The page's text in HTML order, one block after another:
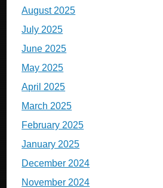
August 2025
July 2025
June 2025
May 2025
April 2025
March 2025
February 2025
January 2025
December 2024
November 2024